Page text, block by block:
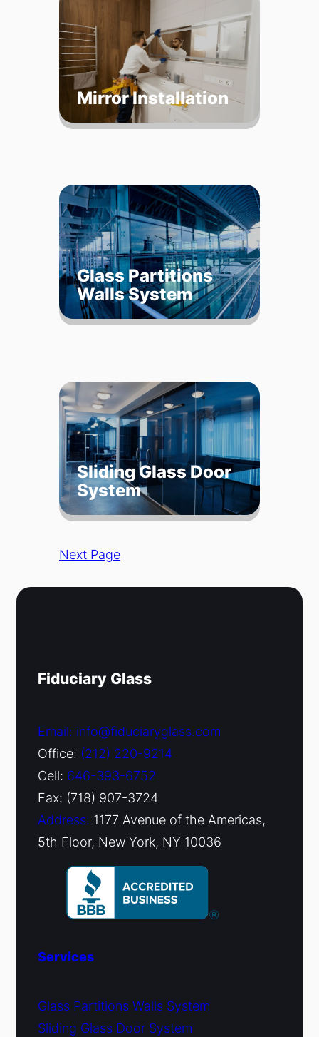
Mirror Installation
Glass Partitions
Walls System
Sliding Glass Door
System
Next Page
Fiduciary Glass
Email: info@fiduciaryglass.com
Office: (212) 220-9214
Cell: 646-393-6752
Fax: (718) 907-3724
Address: 1177 Avenue of the Americas,
5th Floor, New York, NY 10036
Services
Glass Partitions Walls System
Sliding Glass Door System